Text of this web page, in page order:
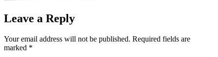
Leave a Reply
Your email address will not be published. Required fields are
marked *